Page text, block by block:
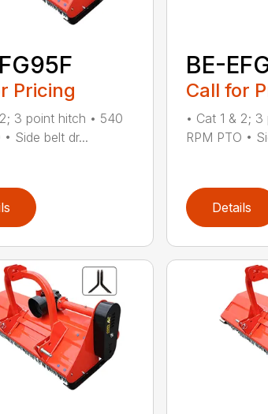
Pricing
3 point hitch • 540
• Side belt dr...
BE-
Call for
• Cat 1 & 2;
RPM PTO •
Details